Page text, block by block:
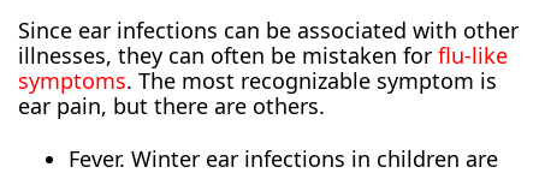
Since ear infections can be associated with other
illnesses, they can often be mistaken for flu-like
symptoms. The most recognizable symptom is
ear pain, but there are others.
Fever. Winter ear infections in children are